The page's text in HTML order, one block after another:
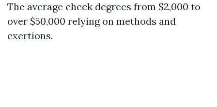
The average check degrees from $2,000 to
over $50,000 relying on methods and
exertions.